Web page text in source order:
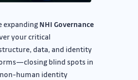
expanding NHI Governance
your critical
data, and identity
blind spots in
human identity